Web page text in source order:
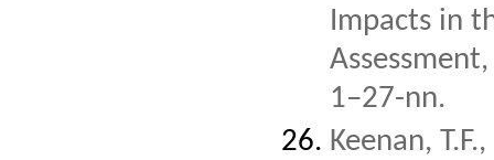
Impacts in
1–27-nn.
Keenan,